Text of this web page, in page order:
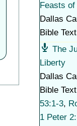
Feasts
Dallas
Bible
The
Liberty
Dallas
Bible
53:1-3,
1 Peter